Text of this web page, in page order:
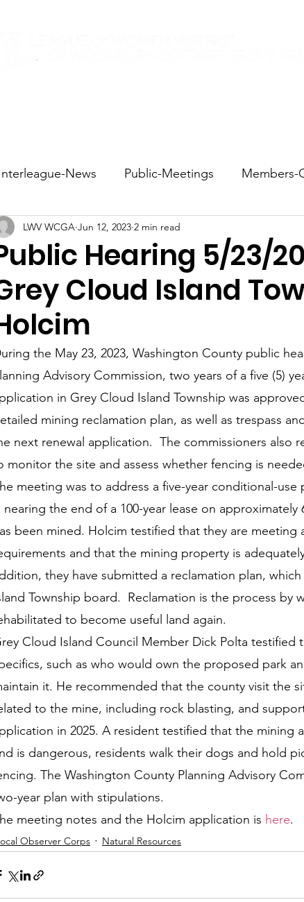
News Public-Meetings Members-
Facts Elections and Voting
Transportation Candidate Forums
League History
Planning School Boards Housing Public
ISD833/SoWashCo Met Council
Hearing 5/23/
Cloud Island
LWV WCGA Jun 12, 2023 2 min read
the May 23, 2023, Washington County public
Advisory Commission, two years of a five (5)
in Grey Cloud Island Township was
mining reclamation plan, as well as trespass
next renewal application.  The commissioners also
monitor the site and assess whether fencing is
meeting was to address a five-year conditional-
nearing the end of a 100-year lease on approximately
been mined. Holcim testified that they are meeting
and that the mining property is
they have submitted a reclamation plan,
Township board.  Reclamation is the process by
to become useful land again.
Cloud Island Council Member Dick Polta testified
such as who would own the proposed park
it. He recommended that the county visit the
to the mine, including rock blasting, and
in 2025. A resident testified that the mining
is dangerous, residents walk their dogs and hold
The Washington County Planning Advisory
year plan with stipulations.
meeting notes and the Holcim application is here.
Observer Corps Natural Resources